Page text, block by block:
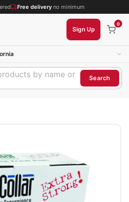
Free delivery no minimum
Sign Up
0
by name or
Search